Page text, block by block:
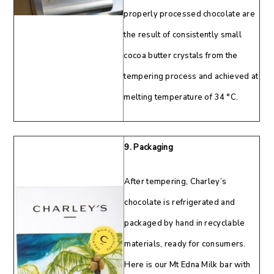
properly processed chocolate are
the result of consistently small
cocoa butter crystals from the
tempering process and achieved at
melting temperature of 34 °C.
9. Packaging
After tempering, Charley’s
chocolate is refrigerated and
packaged by hand in recyclable
materials, ready for consumers.
Here is our Mt Edna Milk bar with